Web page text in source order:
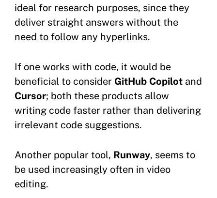
ideal for research purposes, since they
deliver straight answers without the
need to follow any hyperlinks.
If one works with code, it would be
beneficial to consider GitHub Copilot and
Cursor; both these products allow
writing code faster rather than delivering
irrelevant code suggestions.
Another popular tool, Runway, seems to
be used increasingly often in video
editing.